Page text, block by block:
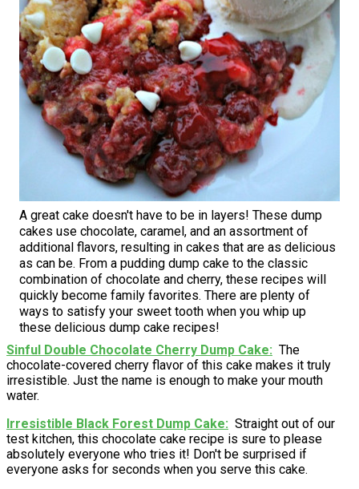
A great cake doesn't have to be in layers! These dump
cakes use chocolate, caramel, and an assortment of
additional flavors, resulting in cakes that are as delicious
as can be. From a pudding dump cake to the classic
combination of chocolate and cherry, these recipes will
quickly become family favorites. There are plenty of
ways to satisfy your sweet tooth when you whip up
these delicious dump cake recipes!
Sinful Double Chocolate Cherry Dump Cake
The
chocolate-covered cherry flavor of this cake makes it truly
irresistible. Just the name is enough to make your mouth
water.
Irresistible Black Forest Dump Cake
Straight out of our
test kitchen, this chocolate cake recipe is sure to please
absolutely everyone who tries it! Don't be surprised if
everyone asks for seconds when you serve this cake.